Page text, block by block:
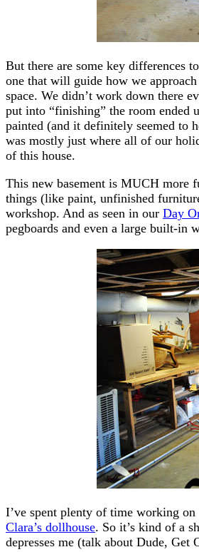
But there are some key differences
one that will guide how we
space. We didn’t work down there
put into “finishing” the room ended
painted (and it definitely seemed to
was mostly just where all of our
of this house.
This new basement is MUCH more
things (like paint, unfinished
workshop. And as seen in our Day
pegboards and even a large built-in
I’ve spent plenty of time working
Clara’s dollhouse. So it’s kind of a
depresses me (talk about Dude, Get